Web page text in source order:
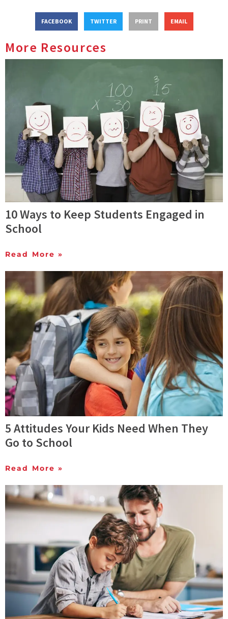
FACEBOOK TWITTER PRINT EMAIL
More Resources
10 Ways to Keep Students Engaged in
School
Read More »
5 Attitudes Your Kids Need When They
Go to School
Read More »